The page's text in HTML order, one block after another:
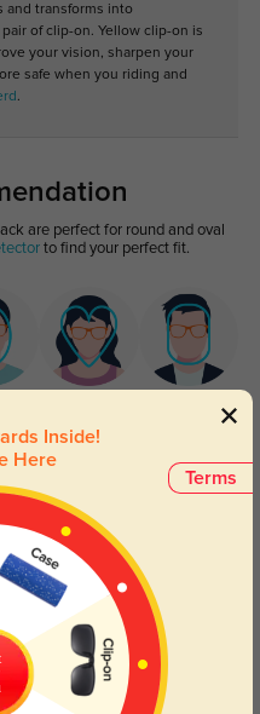
and transforms into
of clip-on. Yellow clip-on is
your vision, sharpen your
safe when you riding and
.
are perfect for round and oval
to find your perfect fit.
Transitions
Terms
Inside!
Here